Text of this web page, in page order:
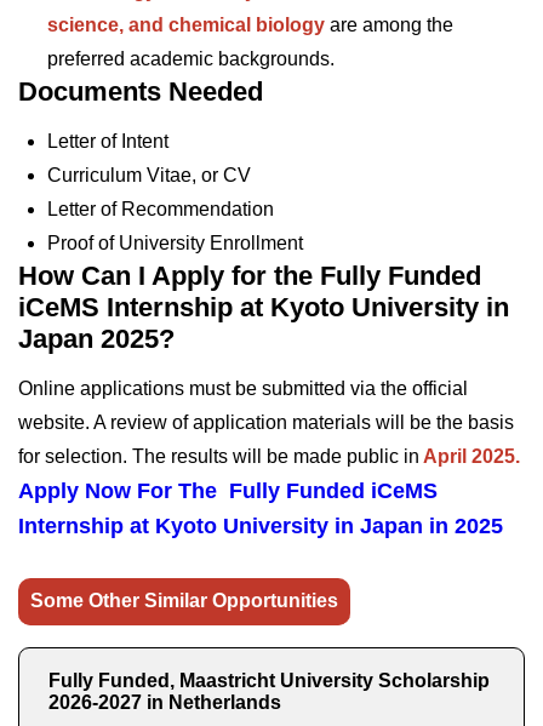
science, and chemical biology are among the
preferred academic backgrounds.
Documents Needed
Letter of Intent
Curriculum Vitae, or CV
Letter of Recommendation
Proof of University Enrollment
How Can I Apply for the Fully Funded
iCeMS Internship at Kyoto University in
Japan 2025?
Online applications must be submitted via the official
website. A review of application materials will be the basis
for selection. The results will be made public in April 2025.
Apply Now For The Fully Funded iCeMS
Internship at Kyoto University in Japan in 2025
Some Other Similar Opportunities
Fully Funded, Maastricht University Scholarship
2026-2027 in Netherlands